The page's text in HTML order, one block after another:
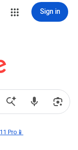
Sign in
Pro📱